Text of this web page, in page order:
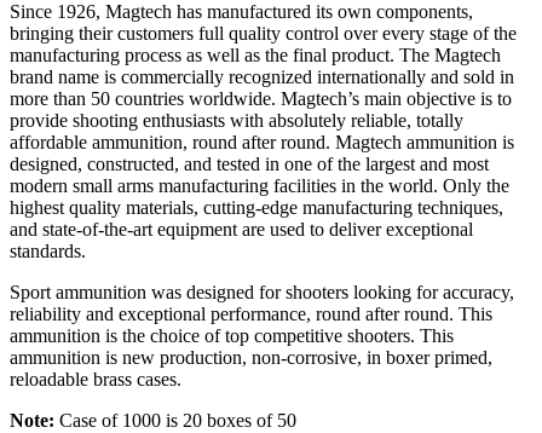
Since 1926, Magtech has manufactured its own components,
bringing their customers full quality control over every stage of the
manufacturing process as well as the final product. The Magtech
brand name is commercially recognized internationally and sold in
more than 50 countries worldwide. Magtech’s main objective is to
provide shooting enthusiasts with absolutely reliable, totally
affordable ammunition, round after round. Magtech ammunition is
designed, constructed, and tested in one of the largest and most
modern small arms manufacturing facilities in the world. Only the
highest quality materials, cutting-edge manufacturing techniques,
and state-of-the-art equipment are used to deliver exceptional
standards.
Sport ammunition was designed for shooters looking for accuracy,
reliability and exceptional performance, round after round. This
ammunition is the choice of top competitive shooters. This
ammunition is new production, non-corrosive, in boxer primed,
reloadable brass cases.
Note: Case of 1000 is 20 boxes of 50